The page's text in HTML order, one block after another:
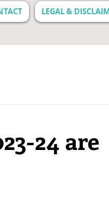
LEGAL &
24 are